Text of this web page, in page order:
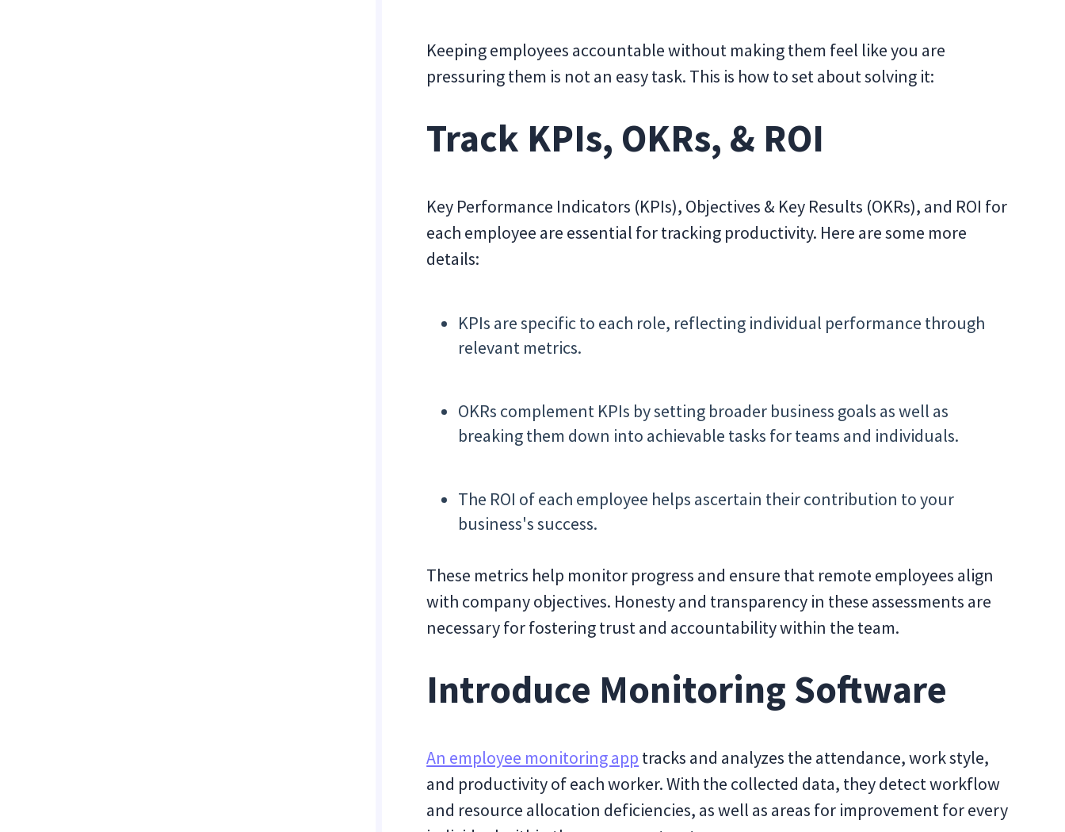
Keeping employees accountable without making them feel like you are
pressuring them is not an easy task. This is how to set about solving it:
Track KPIs, OKRs, & ROI
Key Performance Indicators (KPIs), Objectives & Key Results (OKRs), and ROI for
each employee are essential for tracking productivity. Here are some more
details:
KPIs are specific to each role, reflecting individual performance through
relevant metrics.
OKRs complement KPIs by setting broader business goals as well as
breaking them down into achievable tasks for teams and individuals.
The ROI of each employee helps ascertain their contribution to your
business's success.
These metrics help monitor progress and ensure that remote employees align
with company objectives. Honesty and transparency in these assessments are
necessary for fostering trust and accountability within the team.
Introduce Monitoring Software
An employee monitoring app tracks and analyzes the attendance, work style,
and productivity of each worker. With the collected data, they detect workflow
and resource allocation deficiencies, as well as areas for improvement for every